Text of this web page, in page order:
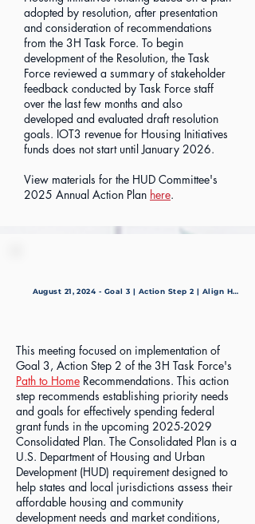
adopted by resolution, after presentation
and consideration of recommendations
from the 3H Task Force. To begin
development of the Resolution, the Task
Force reviewed a summary of stakeholder
feedback conducted by Task Force staff
over the last few months and also
developed and evaluated draft resolution
goals. IOT3 revenue for Housing Initiatives
funds does not start until January 2026.
View materials for the HUD Committee's
2025 Annual Action Plan here.
August 21, 2024 - Goal 3 | Action Step 2 | Align HUD
This meeting focused on implementation of
Goal 3, Action Step 2 of the 3H Task Force's
Path to Home Recommendations. This action
step recommends establishing priority needs
and goals for effectively spending federal
grant funds in the upcoming 2025-2029
Consolidated Plan. The Consolidated Plan is a
U.S. Department of Housing and Urban
Development (HUD) requirement designed to
help states and local jurisdictions assess their
affordable housing and community
development needs and market conditions,